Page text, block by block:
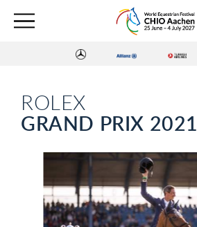
ROLEX
GRAND PRIX 2021